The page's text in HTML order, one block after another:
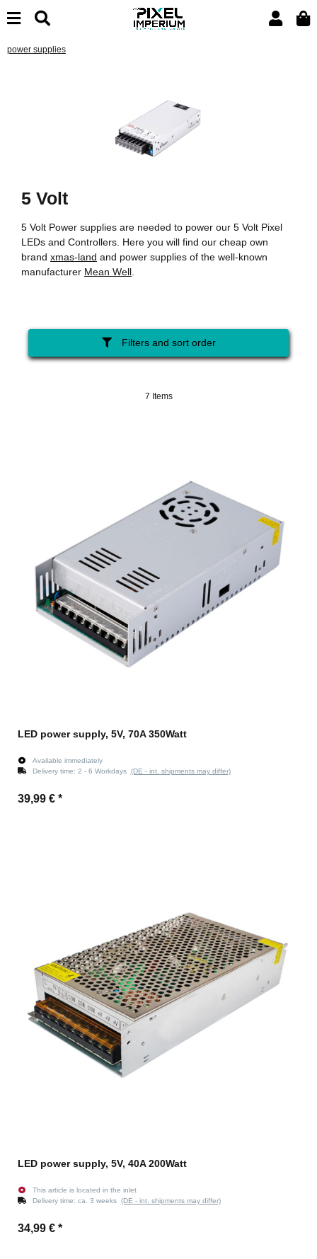
power supplies
5 Volt
5 Volt Power supplies are needed to power our 5 Volt Pixel
LEDs and Controllers. Here you will find our cheap own
brand xmas-land and power supplies of the well-known
manufacturer Mean Well
Filters and sort order
7 Items
LED power supply, 5V, 70A 350Watt
Available immediately
Delivery time: 2 - 6 Workdays (DE - int. shipments may differ)
39,99 € *
LED power supply, 5V, 40A 200Watt
This article is located in the inlet
Delivery time: ca. 3 weeks (DE - int. shipments may differ)
34,99 € *